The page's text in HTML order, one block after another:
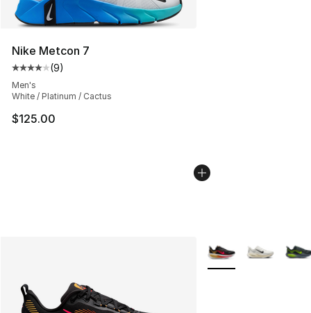
Nike Metcon 7
Average customer rating - [4 out of 5 stars], 9 reviews
(9)
Men's
White / Platinum / Cactus
$125.00
More Colors